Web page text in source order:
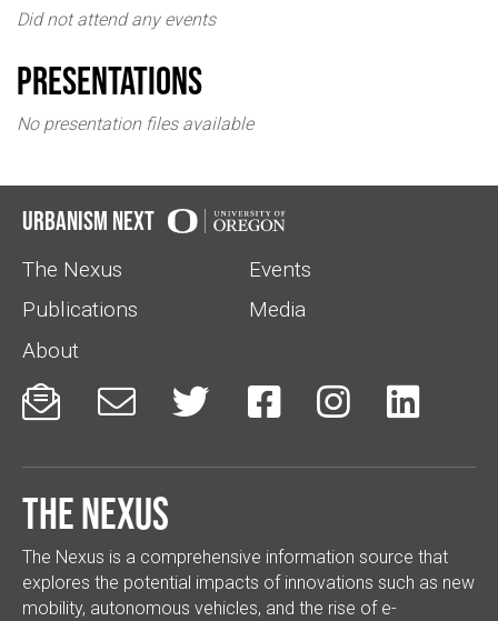
Did not attend any events
Presentations
No presentation files available
Urbanism Next
The Nexus
Events
Publications
Media
About
     
The Nexus
The Nexus is a comprehensive information source that
explores the potential impacts of innovations such as new
mobility, autonomous vehicles, and the rise of e-